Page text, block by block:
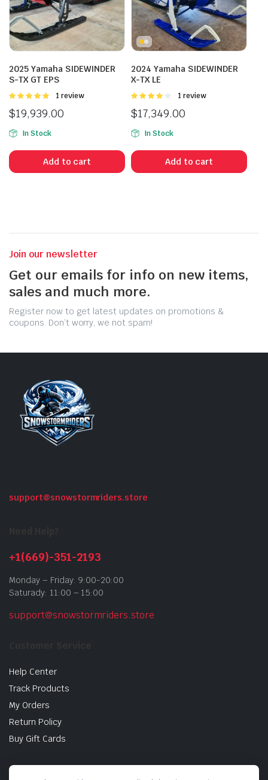
2025 Yamaha SIDEWINDER
S-TX GT EPS
Rated
5
1 review
$19,939.00
In Stock
Add to cart
2024 Yamaha SIDEWINDER
X-TX LE
Rated
of 5
1 review
$17,349.00
In Stock
Add to cart
Join our newsletter
Get our emails for info on new items,
sales and much more.
Register now to get latest updates on promotions &
coupons. Don’t worry, we not spam!
support@snowstormriders.store
+1(669)-351-2193
Monday – Friday: 9:00-20:00
Saturady: 11:00 – 15:00
support@snowstormriders.store
Help Center
Track Products
My Orders
Return Policy
Buy Gift Cards
Store Information